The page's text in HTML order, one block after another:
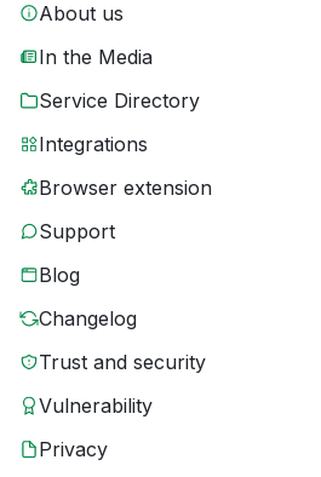
About us
In the Media
Service Directory
Integrations
Browser extension
Support
Blog
Changelog
Trust and security
Vulnerability
Privacy